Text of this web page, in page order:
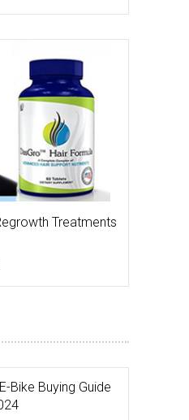
Treatments
Bike Buying Guide